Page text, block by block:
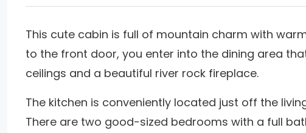
This cute cabin is full of mountain charm with
to the front door, you enter into the dining area
ceilings and a beautiful river rock fireplace.
The kitchen is conveniently located just off the
There are two good-sized bedrooms with a full